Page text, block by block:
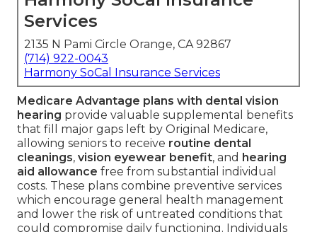
Services
2135 N Pami Circle Orange, CA 92867
(714) 922-0043
Harmony SoCal Insurance Services
Medicare Advantage plans with dental vision
hearing provide valuable supplemental benefits
that fill major gaps left by Original Medicare,
allowing seniors to receive routine dental
cleanings, vision eyewear benefit, and hearing
aid allowance free from substantial individual
costs. These plans combine preventive services
which encourage general health management
and lower the risk of untreated conditions that
could compromise daily functioning. Individuals